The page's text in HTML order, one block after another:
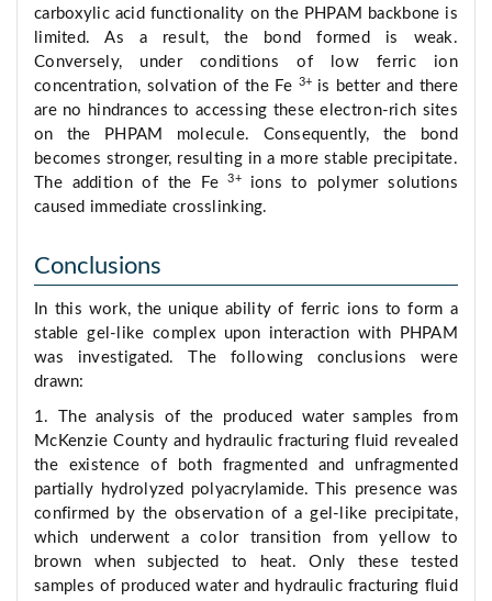
carboxylic acid functionality on the PHPAM backbone is
limited. As a result, the bond formed is weak.
Conversely, under conditions of low ferric ion
concentration, solvation of the Fe 3+ is better and there
are no hindrances to accessing these electron-rich sites
on the PHPAM molecule. Consequently, the bond
becomes stronger, resulting in a more stable precipitate.
The addition of the Fe3+
ions to polymer solutions
caused immediate crosslinking.
Conclusions
In this work, the unique ability of ferric ions to form a
stable gel-like complex upon interaction with PHPAM
was investigated. The following conclusions were
drawn:
1. The analysis of the produced water samples from
McKenzie County and hydraulic fracturing fluid revealed
the existence of both fragmented and unfragmented
partially hydrolyzed polyacrylamide. This presence was
confirmed by the observation of a gel-like precipitate,
which underwent a color transition from yellow to
brown when subjected to heat. Only these tested
samples of produced water and hydraulic fracturing fluid